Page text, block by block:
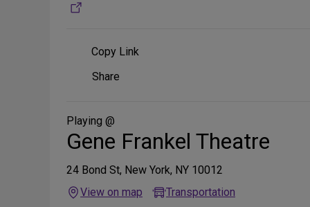
Copy Link
Share
Media
Share
Playing @
Gene Frankel Theatre
24 Bond St, New York, NY 10012
View on map
Transportation